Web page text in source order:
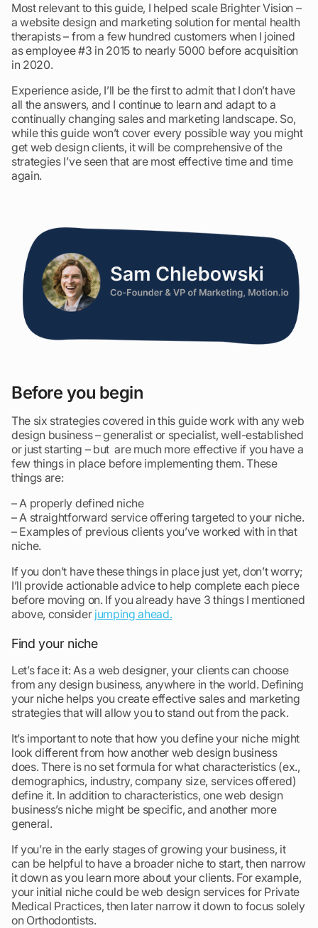
Most relevant to this guide, I helped scale Brighter Vision –
a website design and marketing solution for mental health
therapists – from a few hundred customers when I joined
as employee #3 in 2015 to nearly 5000 before acquisition
in 2020.
Experience aside, I’ll be the first to admit that I don’t have
all the answers, and I continue to learn and adapt to a
continually changing sales and marketing landscape. So,
while this guide won’t cover every possible way you might
get web design clients, it will be comprehensive of the
strategies I’ve seen that are most effective time and time
again.
Before you begin
The six strategies covered in this guide work with any web
design business – generalist or specialist, well-established
or just starting – but are much more effective if you have a
few things in place before implementing them. These
things are:
– A properly defined niche
– A straightforward service offering targeted to your niche.
– Examples of previous clients you’ve worked with in that
niche.
If you don’t have these things in place just yet, don’t worry;
I’ll provide actionable advice to help complete each piece
before moving on. If you already have 3 things I mentioned
above, consider jumping ahead.
Find your niche
Let’s face it: As a web designer, your clients can choose
from any design business, anywhere in the world. Defining
your niche helps you create effective sales and marketing
strategies that will allow you to stand out from the pack.
It’s important to note that how you define your niche might
look different from how another web design business
does. There is no set formula for what characteristics (ex.,
demographics, industry, company size, services offered)
define it. In addition to characteristics, one web design
business’s niche might be specific, and another more
general.
If you’re in the early stages of growing your business, it
can be helpful to have a broader niche to start, then narrow
it down as you learn more about your clients. For example,
your initial niche could be web design services for Private
Medical Practices, then later narrow it down to focus solely
on Orthodontists.